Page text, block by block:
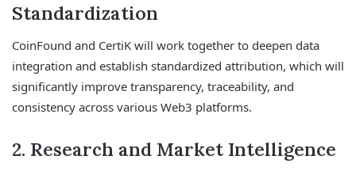
Standardization
CoinFound and CertiK will work together to deepen data
integration and establish standardized attribution, which will
significantly improve transparency, traceability, and
consistency across various Web3 platforms.
2. Research and Market Intelligence